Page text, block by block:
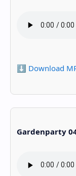
⬇️ Download
Gardenparty